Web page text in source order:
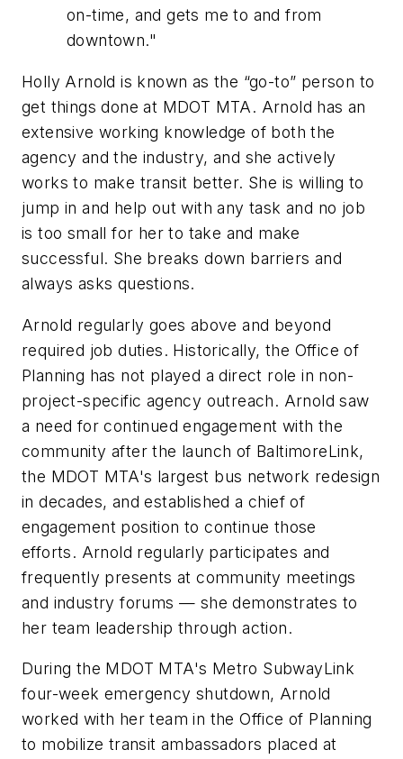
on-time, and gets me to and from
downtown."
Holly Arnold is known as the “go-to” person to
get things done at MDOT MTA. Arnold has an
extensive working knowledge of both the
agency and the industry, and she actively
works to make transit better. She is willing to
jump in and help out with any task and no job
is too small for her to take and make
successful. She breaks down barriers and
always asks questions.
Arnold regularly goes above and beyond
required job duties. Historically, the Office of
Planning has not played a direct role in non-
project-specific agency outreach. Arnold saw
a need for continued engagement with the
community after the launch of BaltimoreLink,
the MDOT MTA's largest bus network redesign
in decades, and established a chief of
engagement position to continue those
efforts. Arnold regularly participates and
frequently presents at community meetings
and industry forums — she demonstrates to
her team leadership through action.
During the MDOT MTA's Metro SubwayLink
four-week emergency shutdown, Arnold
worked with her team in the Office of Planning
to mobilize transit ambassadors placed at